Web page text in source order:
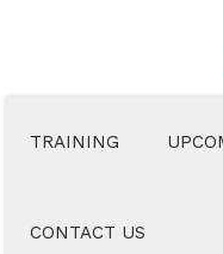
TRAINING
CONTACT US